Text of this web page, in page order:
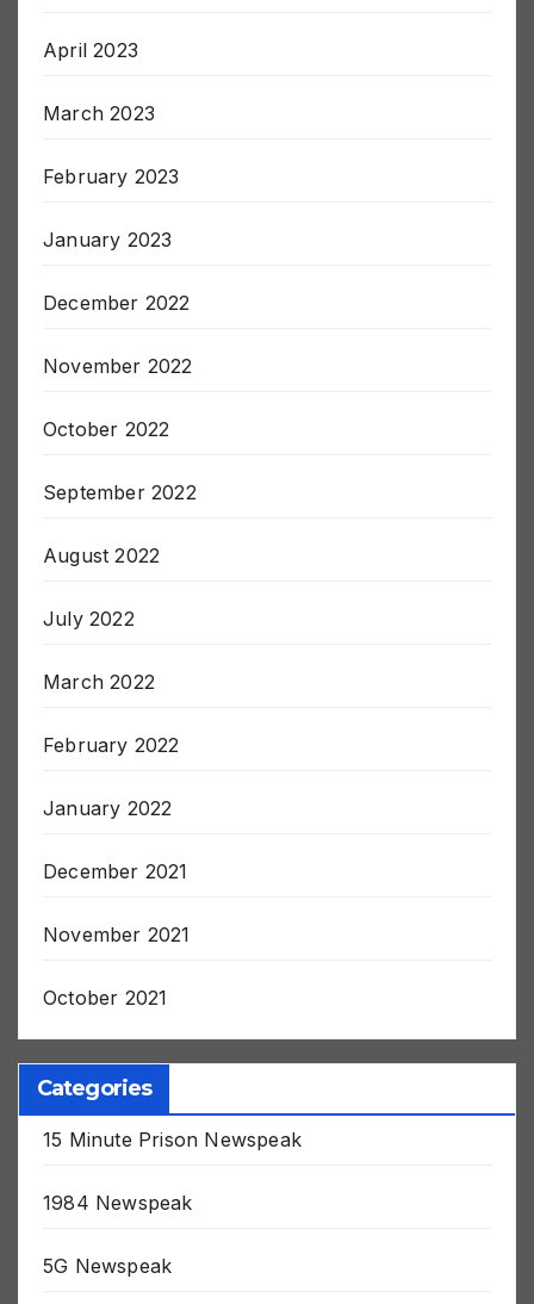
April 2023
March 2023
February 2023
January 2023
December 2022
November 2022
October 2022
September 2022
August 2022
July 2022
March 2022
February 2022
January 2022
December 2021
November 2021
October 2021
Categories
15 Minute Prison Newspeak
1984 Newspeak
5G Newspeak